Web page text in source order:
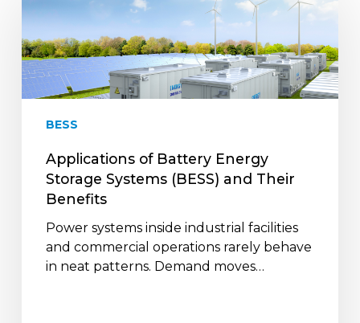
Battery
Energy
Storage
Systems
(BESS)
Their
Benefits
BESS
Applications of Battery Energy
Storage Systems (BESS) and Their
Benefits
Power systems inside industrial facilities
and commercial operations rarely behave
in neat patterns. Demand moves…